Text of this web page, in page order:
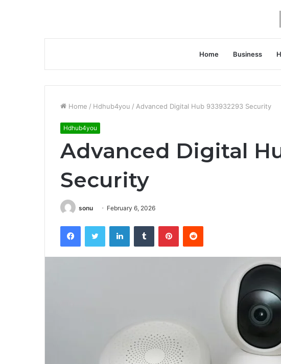
Home Business
Home / Hdhub4you / Advanced Digital Hub 933932293 Security
Hdhub4you
Advanced Digital
Security
sonu February 6, 2026
FacebookTwitter LinkedInTumblr PinterestReddit